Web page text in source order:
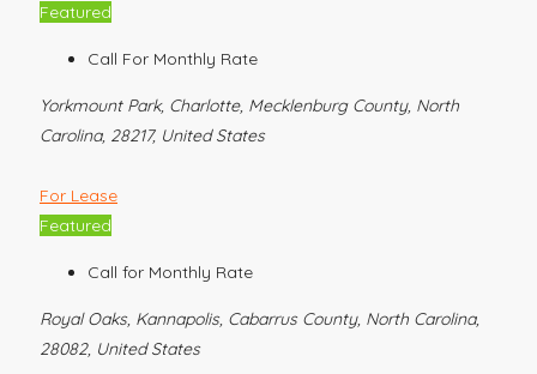
Featured
Call For Monthly Rate
Yorkmount Park, Charlotte, Mecklenburg County, North
Carolina, 28217, United States
For Lease
Featured
Call for Monthly Rate
Royal Oaks, Kannapolis, Cabarrus County, North Carolina,
28082, United States